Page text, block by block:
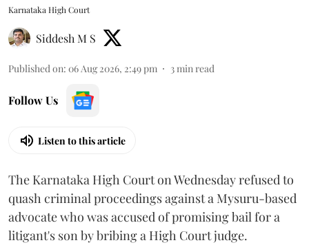
Karnataka High Court
Siddesh M S
Published on: 06 Aug 2026, 2:49 pm 3min read
Follow Us
Listen to this article
The Karnataka High Court on Wednesday refused to
quash criminal proceedings against a Mysuru-based
advocate who was accused of promising bail for a
litigant's son by bribing a High Court judge.